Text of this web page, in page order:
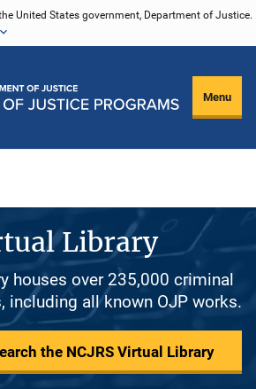
United States government, Department of Justice.
Menu
Library
houses over 235,000 criminal
including all known OJP works.
the NCJRS Virtual Library